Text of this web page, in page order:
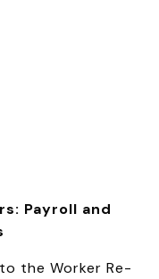
Payroll and
the Worker Re-